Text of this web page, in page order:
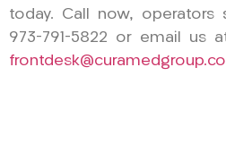
today. Call now, operators
973-791-5822 or email us